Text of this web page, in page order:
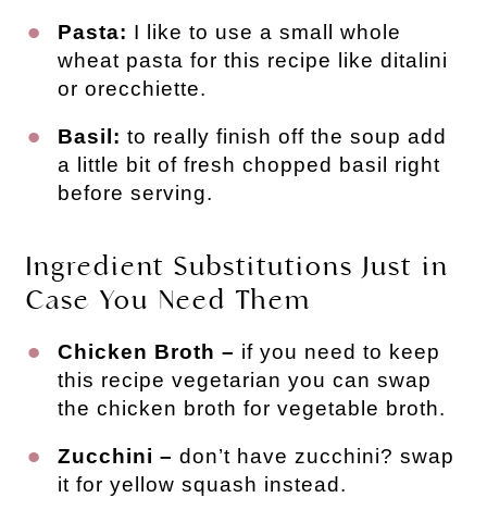
Pasta: I like to use a small whole
wheat pasta for this recipe like ditalini
or orecchiette.
Basil: to really finish off the soup add
a little bit of fresh chopped basil right
before serving.
Ingredient Substitutions Just in
Case You Need Them
Chicken Broth – if you need to keep
this recipe vegetarian you can swap
the chicken broth for vegetable broth.
Zucchini – don’t have zucchini? swap
it for yellow squash instead.